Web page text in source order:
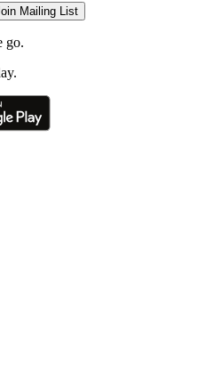
Mailing List
go.